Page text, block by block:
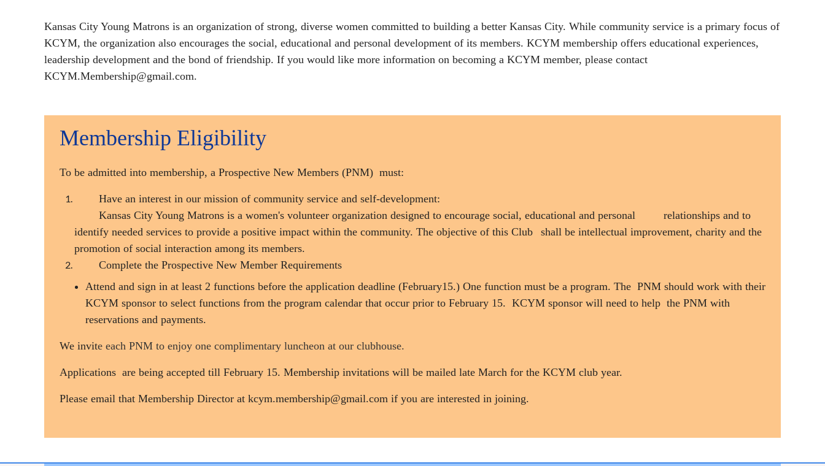
Kansas City Young Matrons is an organization of strong, diverse women committed to building a better Kansas City. While community service is a primary focus of
KCYM, the organization also encourages the social, educational and personal development of its members. KCYM membership offers educational experiences,
leadership development and the bond of friendship. If you would like more information on becoming a KCYM member, please contact
KCYM.Membership@gmail.com.
Membership Eligibility
To be admitted into membership, a Prospective New Members (PNM) must:
Have an interest in our mission of community service and self-development:
Kansas City Young Matrons is a women's volunteer organization designed to encourage social, educational and personal
relationships and to
identify needed services to provide a positive impact within the community. The objective of this Club
shall be intellectual improvement, charity and the
promotion of social interaction among its members.
Complete the Prospective New Member Requirements
Attend and sign in at least 2 functions before the application deadline (February15.) One function must be a program. The PNM should work with their
KCYM sponsor to select functions from the program calendar that occur prior to February 15. KCYM sponsor will need to help the PNM with
reservations and payments.
We invite each PNM to enjoy one complimentary luncheon at our clubhouse.
Applications are being accepted till February 15. Membership invitations will be mailed late March for the KCYM club year.
Please email that Membership Director at kcym.membership@gmail.com if you are interested in joining.